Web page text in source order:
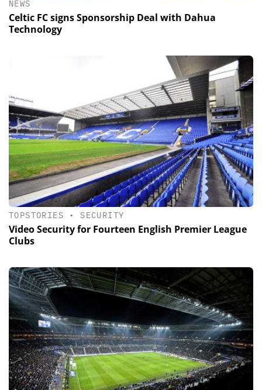
NEWS
Celtic FC signs Sponsorship Deal with Dahua
Technology
TOPSTORIES • SECURITY
Video Security for Fourteen English Premier League
Clubs